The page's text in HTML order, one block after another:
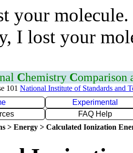
your
I lost your
Chemistry Comparison
101 National Institute of Standards and
Experimental
FAQ Help
> Energy > Calculated Ionization